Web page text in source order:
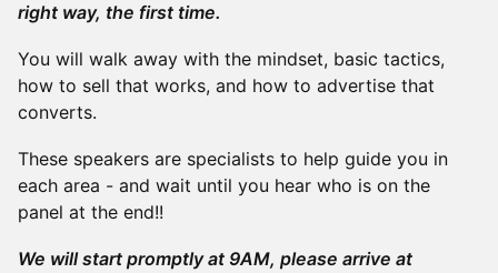
right way, the first time.
You will walk away with the mindset, basic tactics,
how to sell that works, and how to advertise that
converts.
These speakers are specialists to help guide you in
each area - and wait until you hear who is on the
panel at the end!!
We will start promptly at 9AM, please arrive at